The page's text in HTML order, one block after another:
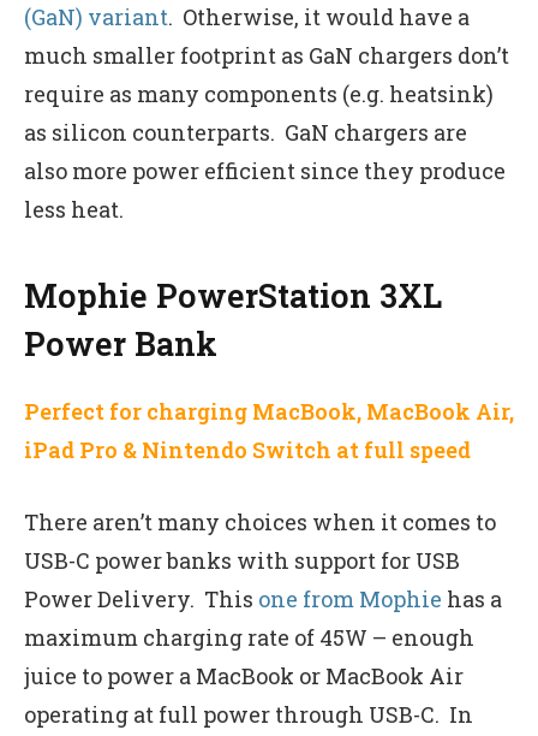
(GaN) variant. Otherwise, it would have a
much smaller footprint as GaN chargers don’t
require as many components (e.g. heatsink)
as silicon counterparts. GaN chargers are
also more power efficient since they produce
less heat.
Mophie PowerStation 3XL
Power Bank
Perfect for charging MacBook, MacBook Air,
iPad Pro & Nintendo Switch at full speed
There aren’t many choices when it comes to
USB-C power banks with support for USB
Power Delivery. This one from Mophie has a
maximum charging rate of 45W – enough
juice to power a MacBook or MacBook Air
operating at full power through USB-C. In